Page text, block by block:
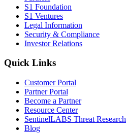
S1 Foundation
S1 Ventures
Legal Information
Security & Compliance
Investor Relations
Quick Links
Customer Portal
Partner Portal
Become a Partner
Resource Center
SentinelLABS Threat Research
Blog